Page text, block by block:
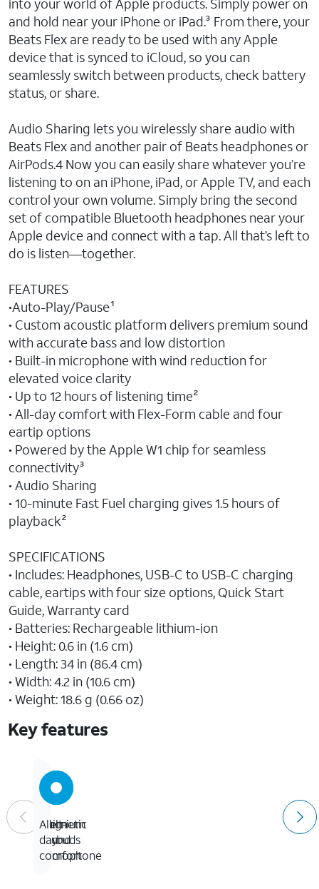
into your world of Apple products. Simply power on
and hold near your iPhone or iPad.³ From there, your
Beats Flex are ready to be used with any Apple
device that is synced to iCloud, so you can
seamlessly switch between products, check battery
status, or share.
Audio Sharing lets you wirelessly share audio with
Beats Flex and another pair of Beats headphones or
AirPods.4 Now you can easily share whatever you’re
listening to on an iPhone, iPad, or Apple TV, and each
control your own volume. Simply bring the second
set of compatible Bluetooth headphones near your
Apple device and connect with a tap. All that’s left to
do is listen—together.
FEATURES
•Auto-Play/Pause¹
• Custom acoustic platform delivers premium sound
with accurate bass and low distortion
• Built-in microphone with wind reduction for
elevated voice clarity
• Up to 12 hours of listening time²
• All-day comfort with Flex-Form cable and four
eartip options
• Powered by the Apple W1 chip for seamless
connectivity³
• Audio Sharing
• 10-minute Fast Fuel charging gives 1.5 hours of
playback²
SPECIFICATIONS
• Includes: Headphones, USB-C to USB-C charging
cable, eartips with four size options, Quick Start
Guide, Warranty card
• Batteries: Rechargeable lithium-ion
• Height: 0.6 in (1.6 cm)
• Length: 34 in (86.4 cm)
• Width: 4.2 in (10.6 cm)
• Weight: 18.6 g (0.66 oz)
Key features
Magnetic
earbuds
premium
sound
Built-
in
microphone
All-
day
comfort